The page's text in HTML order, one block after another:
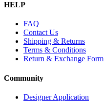
HELP
FAQ
Contact Us
Shipping & Returns
Terms & Conditions
Return & Exchange Form
Community
Designer Application